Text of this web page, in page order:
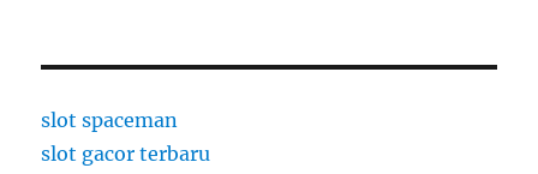
slot spaceman
slot gacor terbaru